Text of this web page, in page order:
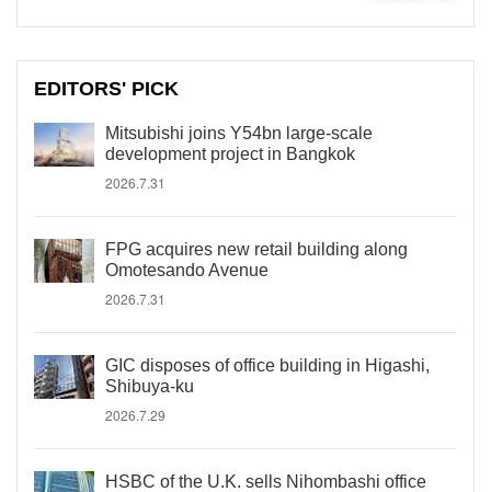
EDITORS' PICK
Mitsubishi joins Y54bn large-scale
development project in Bangkok
2026.7.31
FPG acquires new retail building along
Omotesando Avenue
2026.7.31
GIC disposes of office building in Higashi,
Shibuya-ku
2026.7.29
HSBC of the U.K. sells Nihombashi office